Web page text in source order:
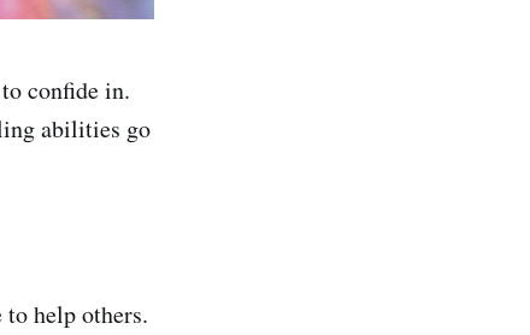
confide in.
abilities go
help others.